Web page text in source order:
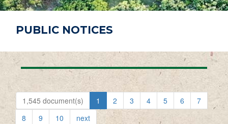
PUBLIC NOTICES
1,545 document(s) 1 2 3 4 5 6
7
8
9 10 next